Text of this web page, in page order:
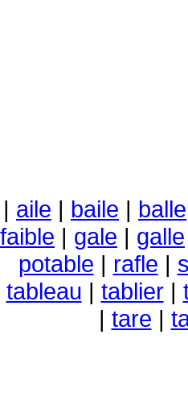
| aile | baile | balle
faible | gale | galle
potable | rafle |
tableau | tablier|
| tare |